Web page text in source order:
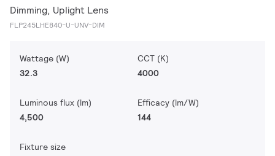
Dimming, Uplight Lens
FLP245LHE840-U-UNV-DIM
Wattage (W)
32.3
CCT (K)
4000
Luminous flux (lm)
4,500
Efficacy (lm/W)
144
Fixture size